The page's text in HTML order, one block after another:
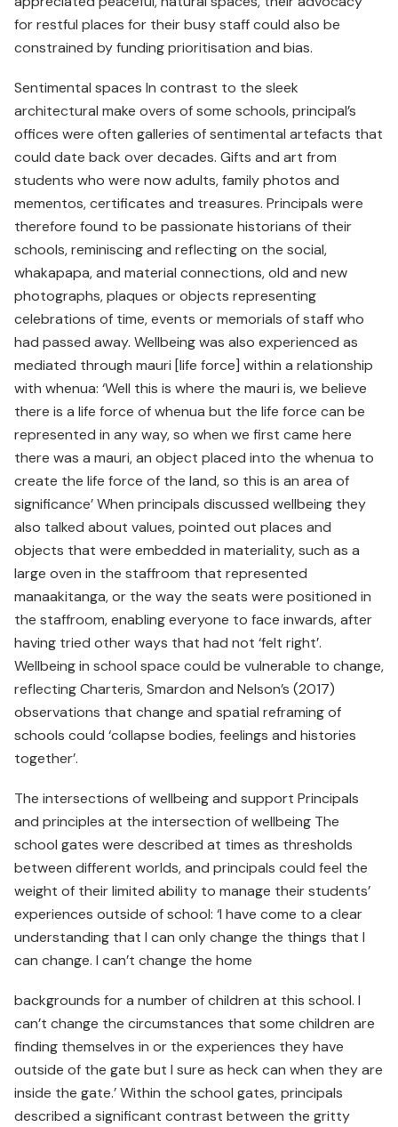
for restful places for their busy staff could also be
constrained by funding prioritisation and bias.
Sentimental spaces In contrast to the sleek
architectural make overs of some schools, principal’s
offices were often galleries of sentimental artefacts that
could date back over decades. Gifts and art from
students who were now adults, family photos and
mementos, certificates and treasures. Principals were
therefore found to be passionate historians of their
schools, reminiscing and reflecting on the social,
whakapapa, and material connections, old and new
photographs, plaques or objects representing
celebrations of time, events or memorials of staff who
had passed away. Wellbeing was also experienced as
mediated through mauri [life force] within a relationship
with whenua: ‘Well this is where the mauri is, we believe
there is a life force of whenua but the life force can be
represented in any way, so when we first came here
there was a mauri, an object placed into the whenua to
create the life force of the land, so this is an area of
significance’ When principals discussed wellbeing they
also talked about values, pointed out places and
objects that were embedded in materiality, such as a
large oven in the staffroom that represented
manaakitanga, or the way the seats were positioned in
the staffroom, enabling everyone to face inwards, after
having tried other ways that had not ‘felt right’.
Wellbeing in school space could be vulnerable to change,
reflecting Charteris, Smardon and Nelson’s (2017)
observations that change and spatial reframing of
schools could ‘collapse bodies, feelings and histories
together’.
The intersections of wellbeing and support Principals
and principles at the intersection of wellbeing The
school gates were described at times as thresholds
between different worlds, and principals could feel the
weight of their limited ability to manage their students’
experiences outside of school: ‘I have come to a clear
understanding that I can only change the things that I
can change. I can’t change the home
backgrounds for a number of children at this school. I
can’t change the circumstances that some children are
finding themselves in or the experiences they have
outside of the gate but I sure as heck can when they are
inside the gate.’ Within the school gates, principals
described a significant contrast between the gritty